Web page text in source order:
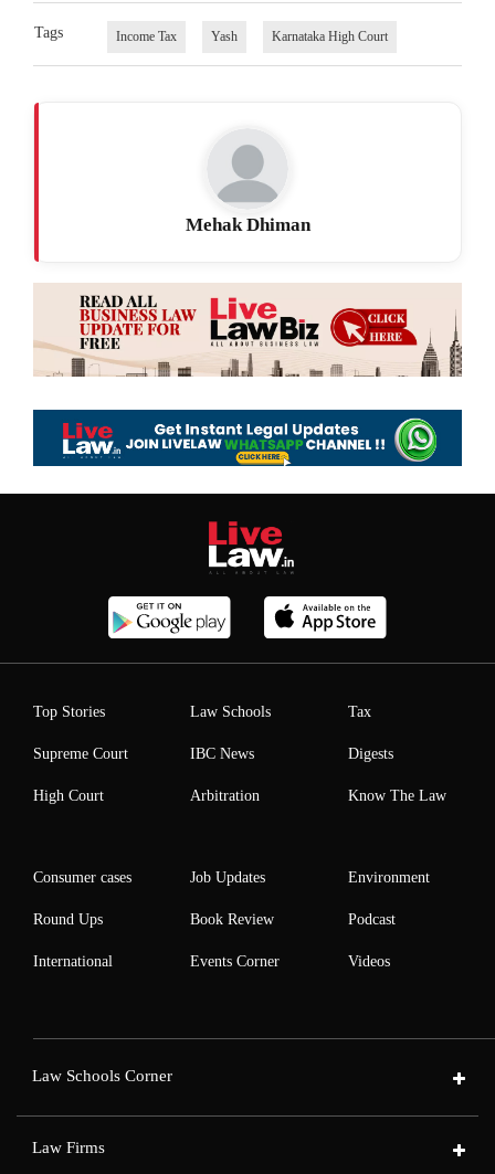
Tags Income Tax Yash Karnataka High Court
Mehak Dhiman
Top Stories
Supreme Court
High Court
Law Schools
IBC News
Arbitration
Tax
Digests
Know The Law
Consumer cases
Round Ups
International
Job Updates
Book Review
Events Corner
Environment
Podcast
Videos
Law Schools Corner
Law Firms